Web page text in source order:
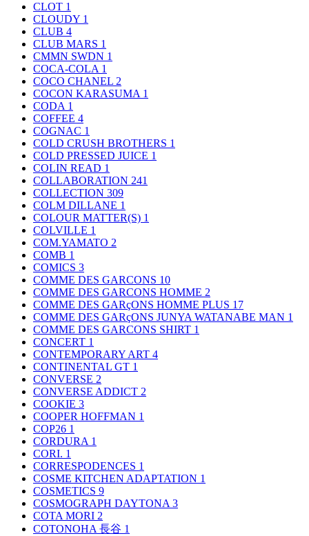
CLOT 1
CLOUDY 1
CLUB 4
CLUB MARS 1
CMMN SWDN 1
COCA-COLA 1
COCO CHANEL 2
COCON KARASUMA 1
CODA 1
COFFEE 4
COGNAC 1
COLD CRUSH BROTHERS 1
COLD PRESSED JUICE 1
COLIN READ 1
COLLABORATION 241
COLLECTION 309
COLM DILLANE 1
COLOUR MATTER(S) 1
COLVILLE 1
COM.YAMATO 2
COMB 1
COMICS 3
COMME DES GARCONS 10
COMME DES GARCONS HOMME 2
COMME DES GARçONS HOMME PLUS 17
COMME DES GARçONS JUNYA WATANABE MAN 1
COMME DES GARCONS SHIRT 1
CONCERT 1
CONTEMPORARY ART 4
CONTINENTAL GT 1
CONVERSE 2
CONVERSE ADDICT 2
COOKIE 3
COOPER HOFFMAN 1
COP26 1
CORDURA 1
CORI. 1
CORRESPODENCES 1
COSME KITCHEN ADAPTATION 1
COSMETICS 9
COSMOGRAPH DAYTONA 3
COTA MORI 2
COTONOHA 長谷 1